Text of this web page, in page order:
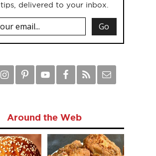
delivered to your inbox.
Around the Web